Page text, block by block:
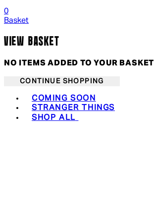
0
Basket
VIEW BASKET
NO ITEMS ADDED TO YOUR BASKET
CONTINUE SHOPPING
COMING SOON
STRANGER THINGS
SHOP ALL